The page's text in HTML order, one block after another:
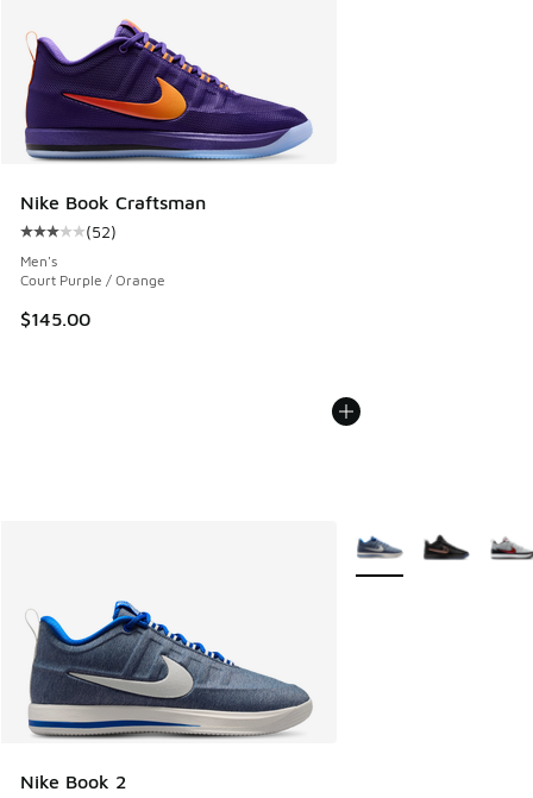
Nike Book Craftsman
Average customer rating - [3 out of 5 stars], 52 reviews
(52)
Men's
Court Purple / Orange
$145.00
Nike Book 2
More Colors Available